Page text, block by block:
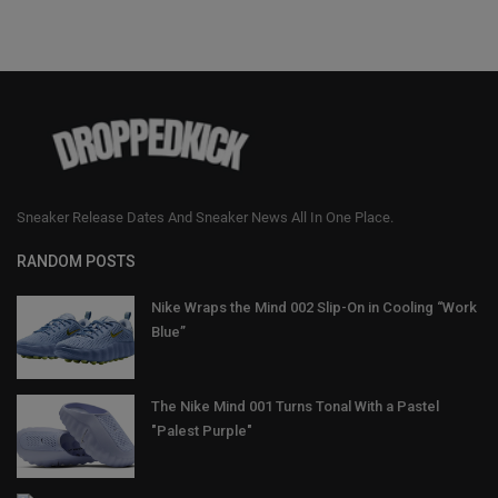
Sneaker Release Dates And Sneaker News All In One Place.
RANDOM POSTS
Nike Wraps the Mind 002 Slip-On in Cooling “Work
Blue”
The Nike Mind 001 Turns Tonal With a Pastel
"Palest Purple"